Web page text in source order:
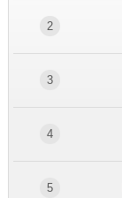
2
3
4
5